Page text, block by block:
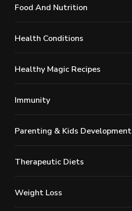
Food And Nutrition
Health Conditions
Healthy Magic Recipes
Immunity
Parenting & Kids Development
Therapeutic Diets
Weight Loss